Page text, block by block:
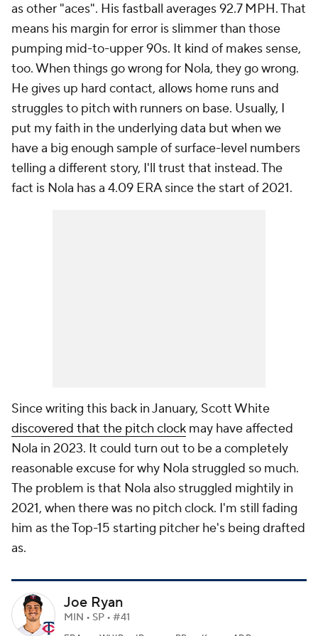
as other "aces". His fastball averages 92.7 MPH. That
means his margin for error is slimmer than those
pumping mid-to-upper 90s. It kind of makes sense,
too. When things go wrong for Nola, they go wrong.
He gives up hard contact, allows home runs and
struggles to pitch with runners on base. Usually, I
put my faith in the underlying data but when we
have a big enough sample of surface-level numbers
telling a different story, I'll trust that instead. The
fact is Nola has a 4.09 ERA since the start of 2021.
Since writing this back in January, Scott White
discovered that the pitch clock may have affected
Nola in 2023. It could turn out to be a completely
reasonable excuse for why Nola struggled so much.
The problem is that Nola also struggled mightily in
2021, when there was no pitch clock. I'm still fading
him as the Top-15 starting pitcher he's being drafted
as.
Joe Ryan
MIN • SP • #41